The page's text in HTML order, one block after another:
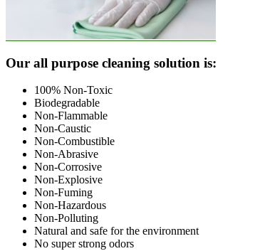
Footer
Our all purpose cleaning solution is:
100% Non-Toxic
Biodegradable
Non-Flammable
Non-Caustic
Non-Combustible
Non-Abrasive
Non-Corrosive
Non-Explosive
Non-Fuming
Non-Hazardous
Non-Polluting
Natural and safe for the environment
No super strong odors